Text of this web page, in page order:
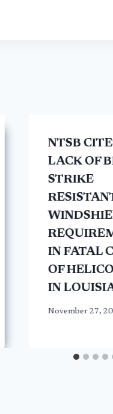
NTSB
LACK OF
STRIKE
IN FATAL
OF
IN
November 27,